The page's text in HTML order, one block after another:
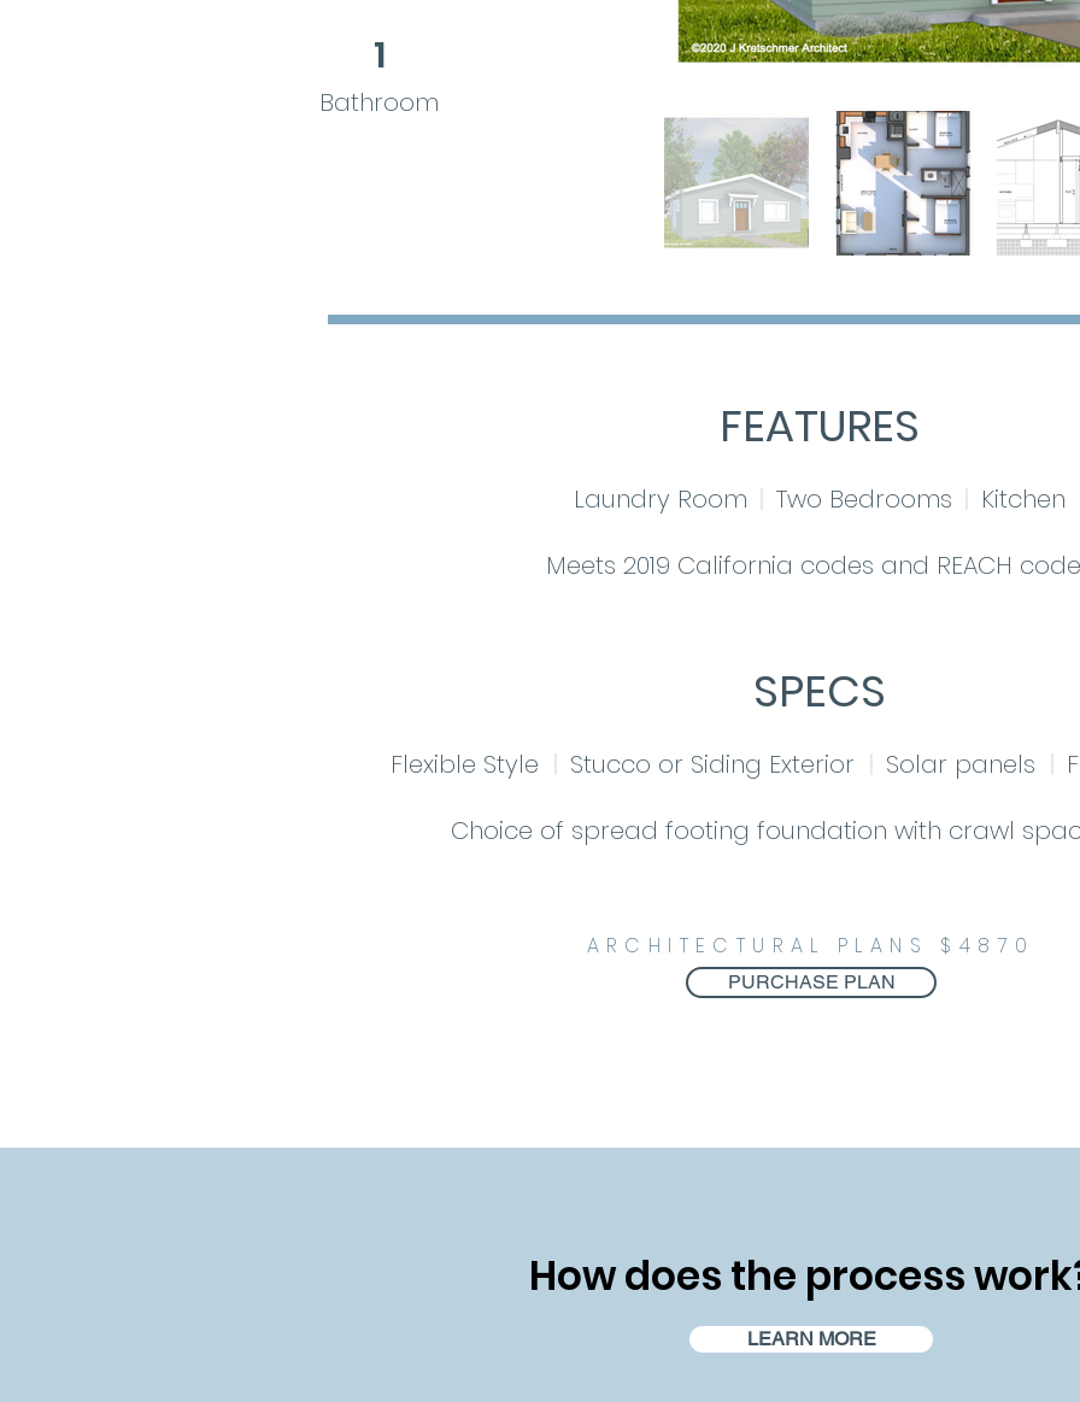
1
Bathroom
FEATURES
Laundry Room | Two Bedrooms | Kitchen
Meets 2019 California codes and REACH
SPECS
Flexible Style | Stucco or Siding Exterior | Solar panels |
Choice of spread footing foundation with crawl
ARCHITECTURAL PLANS $4870
PURCHASE PLAN
How does the process
LEARN MORE